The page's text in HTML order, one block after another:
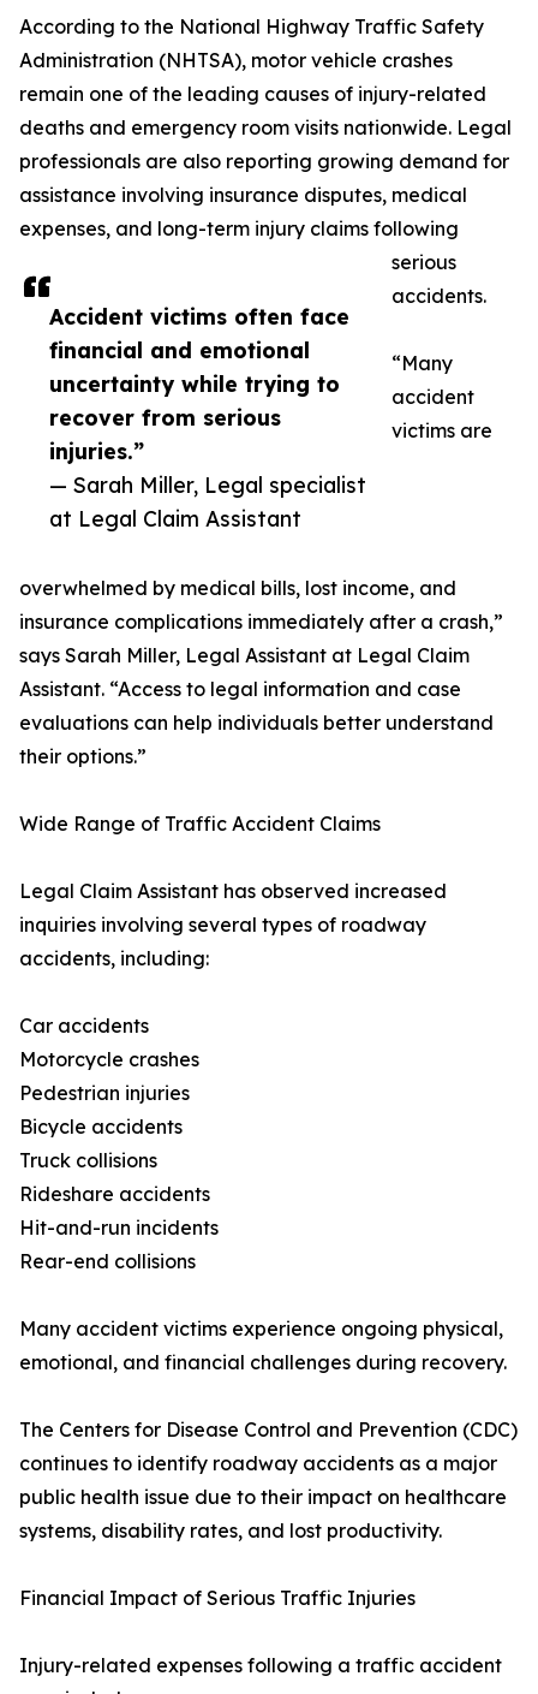
Accident victims often face
financial and emotional
uncertainty while trying to
recover from serious
injuries.”
— Sarah Miller, Legal specialist
at Legal Claim Assistant
According to the National Highway Traffic Safety
Administration (NHTSA), motor vehicle crashes
remain one of the leading causes of injury-related
deaths and emergency room visits nationwide. Legal
professionals are also reporting growing demand for
assistance involving insurance disputes, medical
expenses, and long-term injury claims following
serious
accidents.
“Many
accident
victims are
overwhelmed by medical bills, lost income, and
insurance complications immediately after a crash,”
says Sarah Miller, Legal Assistant at Legal Claim
Assistant. “Access to legal information and case
evaluations can help individuals better understand
their options.”
Wide Range of Traffic Accident Claims
Legal Claim Assistant has observed increased
inquiries involving several types of roadway
accidents, including:
Car accidents
Motorcycle crashes
Pedestrian injuries
Bicycle accidents
Truck collisions
Rideshare accidents
Hit-and-run incidents
Rear-end collisions
Many accident victims experience ongoing physical,
emotional, and financial challenges during recovery.
The Centers for Disease Control and Prevention (CDC)
continues to identify roadway accidents as a major
public health issue due to their impact on healthcare
systems, disability rates, and lost productivity.
Financial Impact of Serious Traffic Injuries
Injury-related expenses following a traffic accident